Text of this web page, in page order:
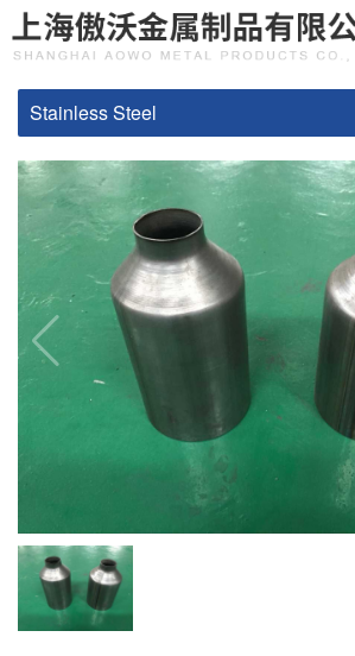
Stainless Steel